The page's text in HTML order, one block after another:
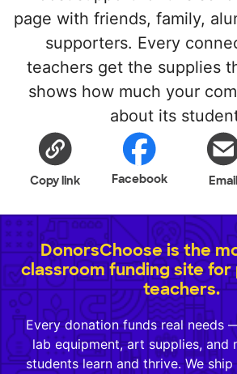
page with friends, family,
supporters. Every
teachers get the supplies
shows how much your
about its
Copy link Facebook Email
DonorsChoose is the
classroom funding site for
teachers.
Every donation funds real needs
lab equipment, art supplies,
students learn and thrive. We